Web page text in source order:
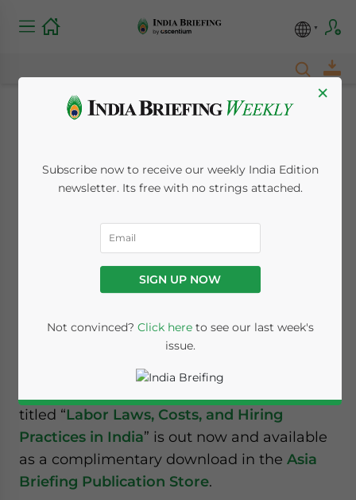
and Hiring Practices
of India Briefing
Magazine Out Now
July 5, 2018Posted byIndia Briefing
Dezan Shira & Associates
titled “Labor Laws, Costs, and Hiring
Practices in India” is out now and available
as a complimentary download in the Asia
Briefing Publication Store.
×
Subscribe now to receive our weekly India Edition
newsletter. Its free with no strings attached.
SIGN UP NOW
Not convinced? Click hereto see our last week's
issue.